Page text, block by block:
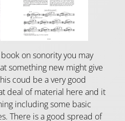
on sonority you may
something new might give
coud be a very good
deal of material here and it
including some basic
There is a good spread of